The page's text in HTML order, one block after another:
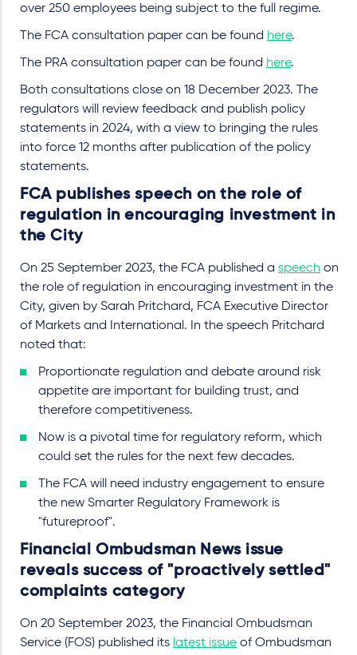
over 250 employees being subject to the full regime.
The FCA consultation paper can be found here.
The PRA consultation paper can be found here.
Both consultations close on 18 December 2023. The
regulators will review feedback and publish policy
statements in 2024, with a view to bringing the rules
into force 12 months after publication of the policy
statements.
FCA publishes speech on the role of
regulation in encouraging investment in
the City
On 25 September 2023, the FCA published a speech on
the role of regulation in encouraging investment in the
City, given by Sarah Pritchard, FCA Executive Director
of Markets and International. In the speech Pritchard
noted that:
Proportionate regulation and debate around risk
appetite are important for building trust, and
therefore competitiveness.
Now is a pivotal time for regulatory reform, which
could set the rules for the next few decades.
The FCA will need industry engagement to ensure
the new Smarter Regulatory Framework is
"futureproof".
Financial Ombudsman News issue
reveals success of "proactively settled"
complaints category
On 20 September 2023, the Financial Ombudsman
Service (FOS) published its latest issue of Ombudsman